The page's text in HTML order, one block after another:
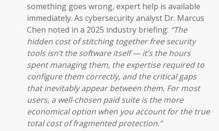
something goes wrong, expert help is available
immediately. As cybersecurity analyst Dr. Marcus
Chen noted in a 2025 industry briefing: “The
hidden cost of stitching together free security
tools isn’t the software itself — it’s the hours
spent managing them, the expertise required to
configure them correctly, and the critical gaps
that inevitably appear between them. For most
users, a well-chosen paid suite is the more
economical option when you account for the true
total cost of fragmented protection.”